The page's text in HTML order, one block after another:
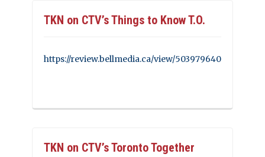
TKN on CTV’s Things to Know T.O.
https://review.bellmedia.ca/view/503979640
TKN on CTV’s Toronto Together